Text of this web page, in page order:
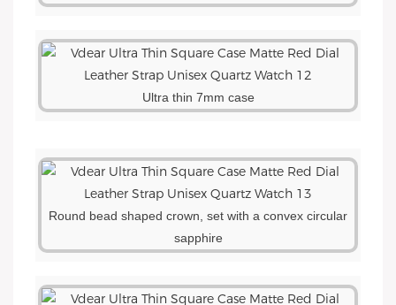
Ultra thin 7mm case
Round bead shaped crown, set with a convex circular
sapphire